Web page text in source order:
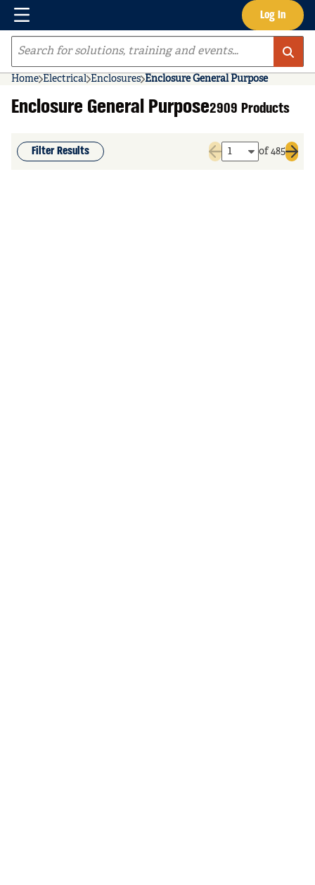
Skip to main content Log In
Menu
Site Search
Home Electrical Enclosures Enclosure General Purpose
Enclosure General Purpose2909 Products
Filter Results
Previous page
of 485
Next